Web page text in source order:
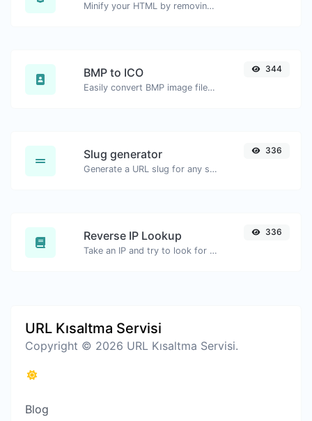
Minify your HTML by removing all the unnecessary characters.
BMP to ICO
Easily convert BMP image files to ICO.
344
Slug generator
Generate a URL slug for any string input.
336
Reverse IP Lookup
Take an IP and try to look for the domain/host associated with it.
336
URL Kısaltma Servisi
Copyright © 2026 URL Kısaltma Servisi.
Blog